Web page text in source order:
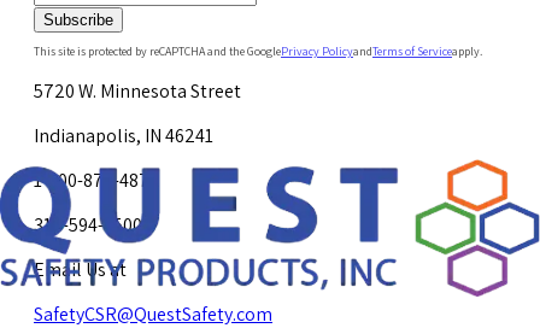
Subscribe
This site is protected by reCAPTCHA and the GooglePrivacy PolicyandTerms of Serviceapply.
5720 W. Minnesota Street
Indianapolis, IN 46241
1-800-878-4872
317-594-4500
Email Us at
SafetyCSR@QuestSafety.com